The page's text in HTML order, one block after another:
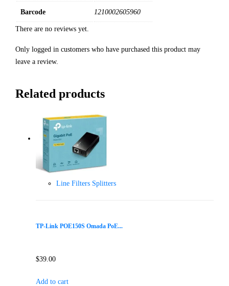
Barcode 1210002605960
There are no reviews yet.
Only logged in customers who have purchased this product may
leave a review.
Related products
Line Filters Splitters
TP-Link POE150S Omada PoE...
$39.00
Add to cart